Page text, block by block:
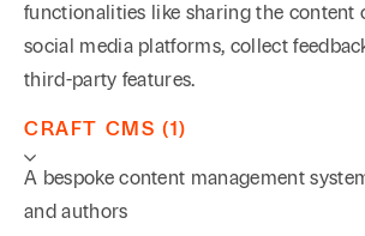
functionalities like sharing the content
social media platforms, collect
third-party features.
CRAFT CMS (1)
A bespoke content management
and authors